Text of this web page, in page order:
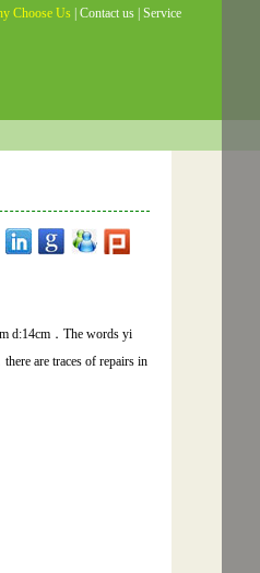
Choose Us Contact us Service
d:14cm．The words yi
are traces of repairs in